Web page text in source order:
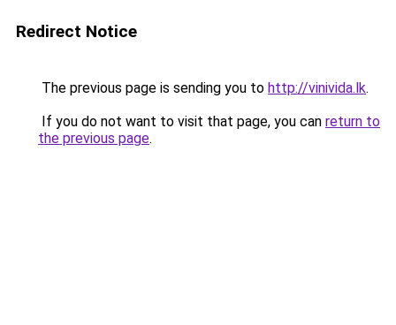
Redirect Notice
The previous page is sending you to http://vinivida.lk.
If you do not want to visit that page, you can return to
the previous page.